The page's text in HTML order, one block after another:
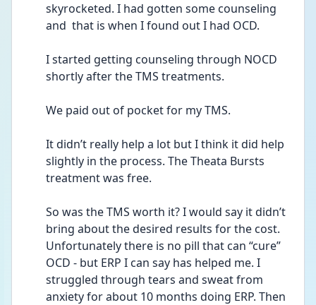
skyrocketed. I had gotten some counseling
and  that is when I found out I had OCD.
I started getting counseling through NOCD
shortly after the TMS treatments.
We paid out of pocket for my TMS.
It didn’t really help a lot but I think it did help
slightly in the process. The Theata Bursts
treatment was free.
So was the TMS worth it? I would say it didn’t
bring about the desired results for the cost.
Unfortunately there is no pill that can “cure”
OCD - but ERP I can say has helped me. I
struggled through tears and sweat from
anxiety for about 10 months doing ERP. Then